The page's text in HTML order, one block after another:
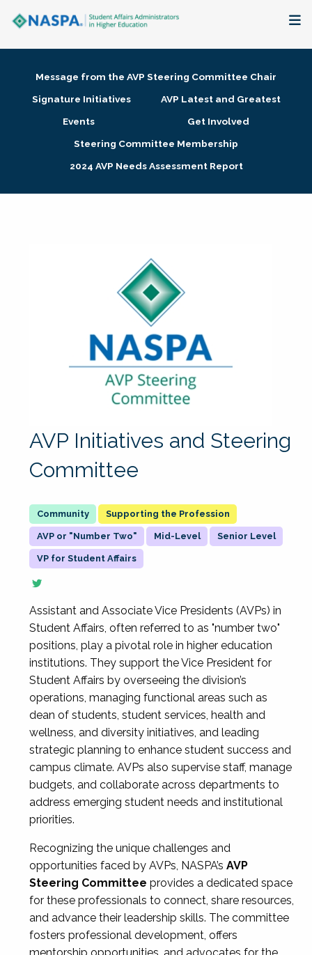
Membership + Communities
Research + Publications
Message from the AVP Steering Committee Chair
Signature Initiatives
AVP Latest and Greatest
Events
Get Involved
Steering Committee Membership
2024 AVP Needs Assessment Report
AVP Initiatives and Steering
Committee
Supporting the Profession
AVP or "Number Two" Mid-Level Senior Level
VP for Student Affairs
Assistant and Associate Vice Presidents (AVPs) in
Student Affairs, often referred to as "number two"
positions, play a pivotal role in higher education
institutions. They support the Vice President for
Student Affairs by overseeing the division’s
operations, managing functional areas such as
dean of students, student services, health and
wellness, and diversity initiatives, and leading
strategic planning to enhance student success and
campus climate. AVPs also supervise staff, manage
budgets, and collaborate across departments to
address emerging student needs and institutional
priorities.
Recognizing the unique challenges and
opportunities faced by AVPs, NASPA’s AVP
Steering Committee provides a dedicated space
for these professionals to connect, share resources,
and advance their leadership skills. The committee
fosters professional development, offers